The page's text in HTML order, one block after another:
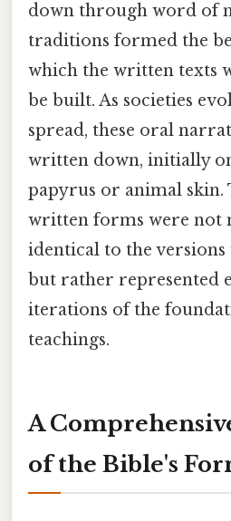
down through word of
traditions formed the
which the written texts
be built. As societies
spread, these oral
written down, initially
papyrus or animal skin.
written forms were not
identical to the versions
but rather represented
iterations of the
teachings.
A
of the Bible's